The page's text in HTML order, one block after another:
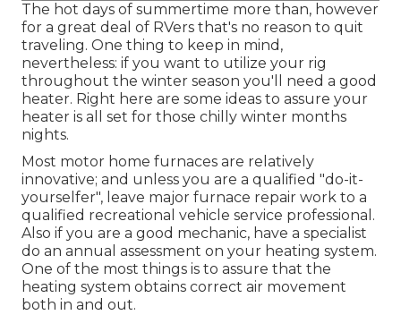
The hot days of summertime more than, however
for a great deal of RVers that's no reason to quit
traveling. One thing to keep in mind,
nevertheless: if you want to utilize your rig
throughout the winter season you'll need a good
heater. Right here are some ideas to assure your
heater is all set for those chilly winter months
nights.
Most motor home furnaces are relatively
innovative; and unless you are a qualified "do-it-
yourselfer", leave major furnace repair work to a
qualified recreational vehicle service professional.
Also if you are a good mechanic, have a specialist
do an annual assessment on your heating system.
One of the most things is to assure that the
heating system obtains correct air movement
both in and out.